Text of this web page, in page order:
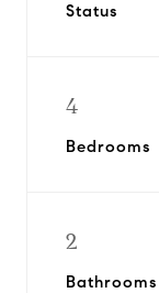
Status
4
Bedrooms
2
Bathrooms